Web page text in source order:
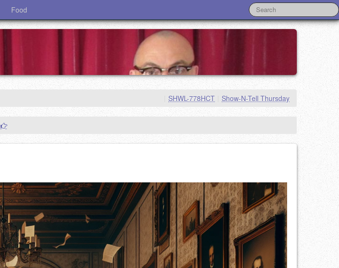
Food
Show-N-Tell Thursday
SHWL-778HCT